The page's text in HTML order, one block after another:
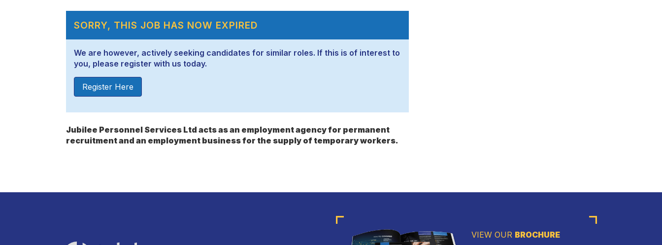
SORRY, THIS JOB HAS NOW EXPIRED
We are however, actively seeking candidates for similar roles. If this is of interest to
you, please register with us today.
Register Here
Jubilee Personnel Services Ltd acts as an employment agency for permanent
recruitment and an employment business for the supply of temporary workers.
VIEW OUR BROCHURE